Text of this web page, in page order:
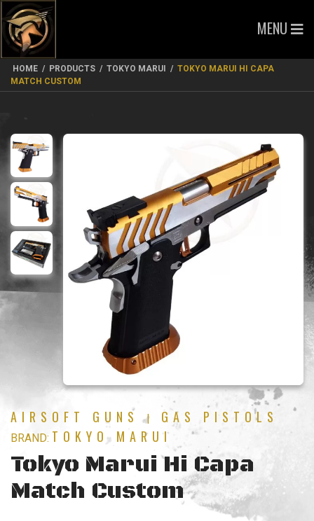
MENU
HOME / PRODUCTS / TOKYO MARUI / TOKYO MARUI HI CAPA
MATCH CUSTOM
AIRSOFT GUNS | GAS PISTOLS
BRAND: TOKYO MARUI
Tokyo Marui Hi Capa
Match Custom